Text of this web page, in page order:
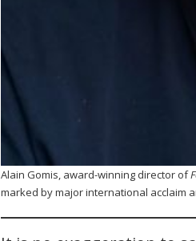
Alain Gomis, award-winning director of
marked by major international acclaim